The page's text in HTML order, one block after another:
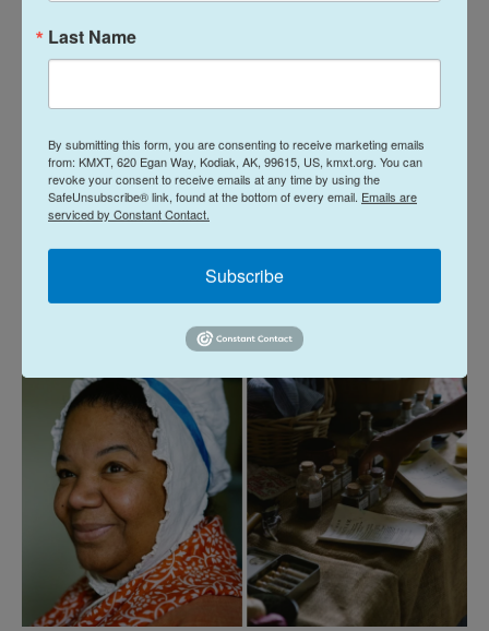
Leslie Bramlett portrayed the enslaved cook
George Washington, for seven years of the war,"
she explained to one family.
of those who made Washington's success
Last Name
By submitting this form, you are consenting to receive marketing emails
from: KMXT, 620 Egan Way, Kodiak, AK, 99615, US, kmxt.org. You can
revoke your consent to receive emails at any time by using the
SafeUnsubscribe® link, found at the bottom of every email. Emails are
serviced by Constant Contact.
Subscribe